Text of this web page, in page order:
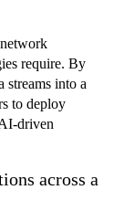
require. By
into a
to deploy
driven
across a